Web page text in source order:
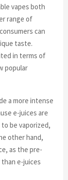
vapes both
range of
can
taste.
in terms of
popular
a more intense
e-juices are
be vaporized,
other hand,
as the pre-
e-juices